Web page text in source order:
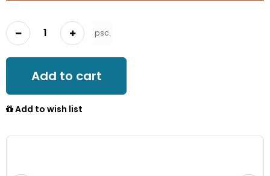
psc.
Add to cart
Add to wish list